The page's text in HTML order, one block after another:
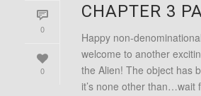
0
0
CHAPTER 3
Happy non-
welcome to another
the Alien! The object has
it’s none other than…wait